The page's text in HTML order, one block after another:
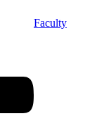
Faculty